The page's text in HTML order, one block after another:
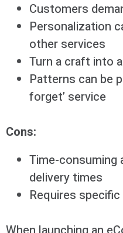
Customers
Personalization
other services
Turn a craft into
Patterns can be
forget’ service
Cons:
Time-consuming
delivery times
Requires